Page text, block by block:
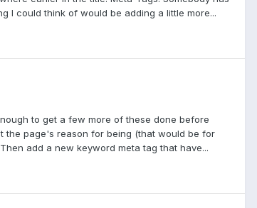
I could think of would be adding a little more...
to get a few more of these done before
the page's reason for being (that would be for
add a new keyword meta tag that have...